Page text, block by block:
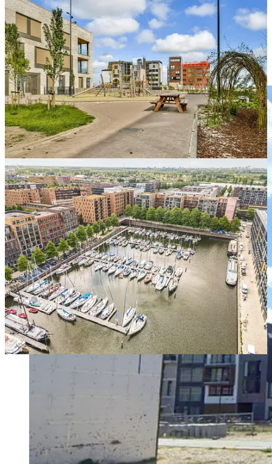
This should not be confused with an affordable-housing utopia.
Centrumeiland includes social and mid-market rental housing, but
much of the ownership and free-sector rental housing serves affluent
or upper-middle-income households. Its lesson moral here is that
parcelization broadens participation and creates more development
pathways than the master-developer model.